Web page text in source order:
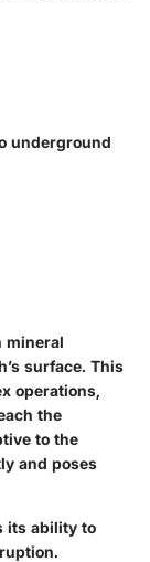
underground
mineral
surface. This
operations,
the
to the
and poses
its ability to